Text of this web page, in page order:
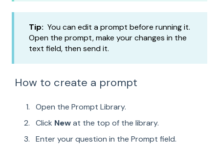
Tip: You can edit a prompt before running it.
Open the prompt, make your changes in the
text field, then send it.
How to create a prompt
Open the Prompt Library.
Click Newat the top of the library.
Enter your question in the Prompt field.